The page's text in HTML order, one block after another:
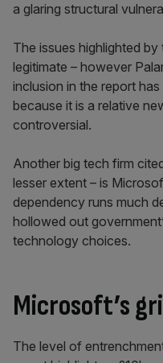
a glaring structural
The issues highlighted
legitimate – however
inclusion in the report
because it is a relative
controversial.
Another big tech firm
lesser extent – is
dependency runs much
hollowed out
technology choices.
Microsoft’s
The level of